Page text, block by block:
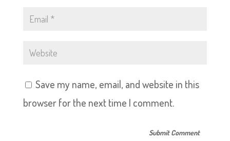
Save my name, email, and website in this
browser for the next time I comment.